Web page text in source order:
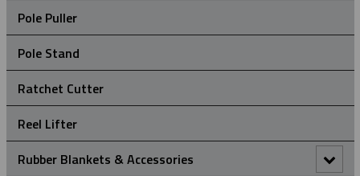
Clevis Assemblies
Crossarm Brackets
Hold Down Weights
Pole Line Suspension Clamps
Staples
Pole Puller
Pole Stand
Ratchet Cutter
Reel Lifter
Rubber Blankets & Accessories